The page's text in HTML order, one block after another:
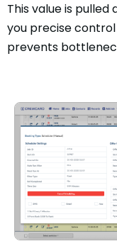
This value is
you precise
prevents